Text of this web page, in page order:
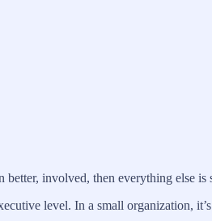
involved, then everything else is
level. In a small organization,